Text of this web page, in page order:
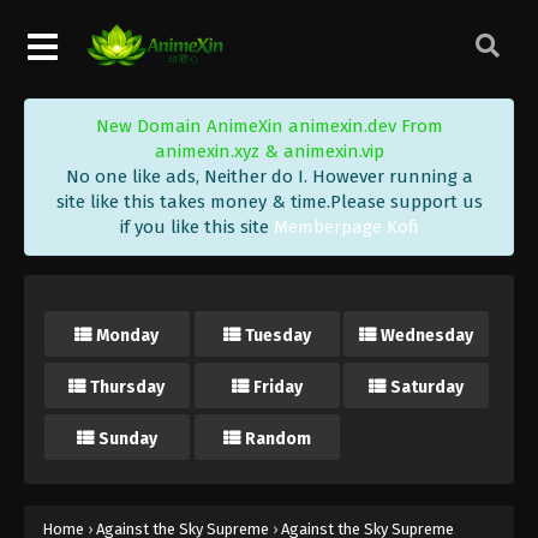
New Domain AnimeXin animexin.dev From
animexin.xyz & animexin.vip
No one like ads, Neither do I. However running a
site like this takes money & time.Please support us
if you like this site Memberpage Kofi
Monday Tuesday Wednesday
Thursday Friday Saturday
Sunday Random
Home › Against the Sky Supreme › Against the Sky Supreme
Eps 140 - Against the Sky Supreme Episode 140
Against the Sky Supreme Episode 139
Subtitle
Eps 139 - Against the Sky Supreme Episode 139
Subtitle - October 24, 2022
Eps 138 - Against the Sky Supreme Episode 138
Subtitle